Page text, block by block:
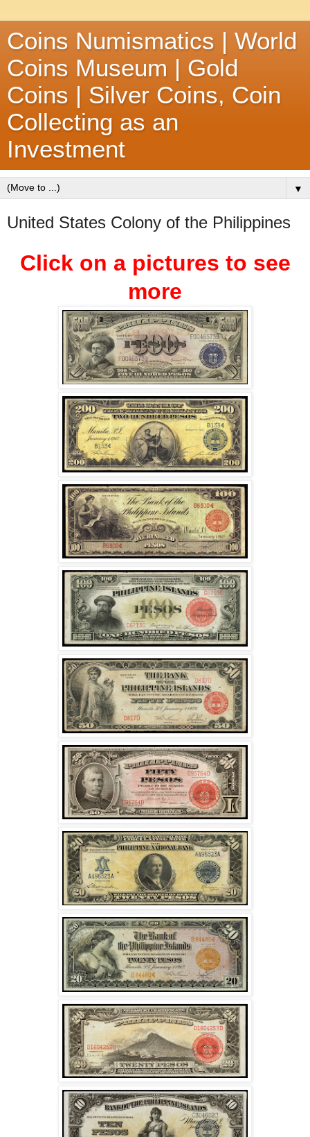
Coins Numismatics | World
Coins Museum | Gold
Coins | Silver Coins, Coin
Collecting as an
Investment
▼
United States Colony of the Philippines
Click on a pictures to see
more